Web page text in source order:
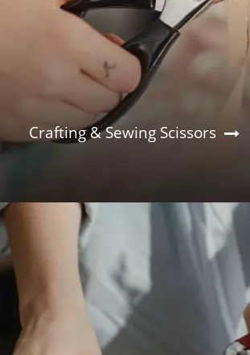
Crafting & Sewing Scissors